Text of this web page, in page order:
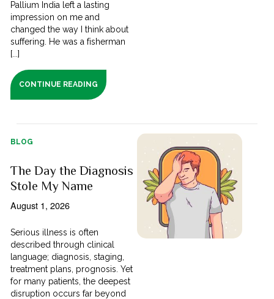
Pallium India left a lasting
impression on me and
changed the way I think about
suffering. He was a fisherman
[...]
CONTINUE READING
BLOG
The Day the Diagnosis
Stole My Name
August 1, 2026
Serious illness is often
described through clinical
language; diagnosis, staging,
treatment plans, prognosis. Yet
for many patients, the deepest
disruption occurs far beyond